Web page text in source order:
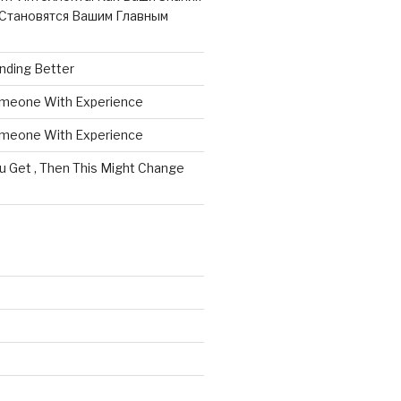
Вашим Главным
Better
With Experience
With Experience
Get , Then This Might Change